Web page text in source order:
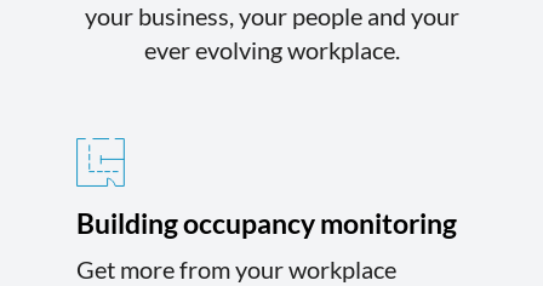
your business, your people and your
ever evolving workplace.
Building occupancy monitoring
Get more from your workplace